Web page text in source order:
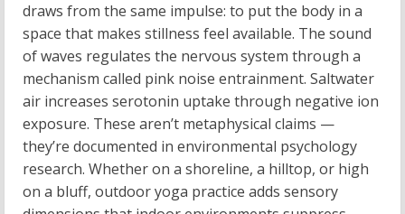
draws from the same impulse: to put the body in a
space that makes stillness feel available. The sound
of waves regulates the nervous system through a
mechanism called pink noise entrainment. Saltwater
air increases serotonin uptake through negative ion
exposure. These aren’t metaphysical claims —
they’re documented in environmental psychology
research. Whether on a shoreline, a hilltop, or high
on a bluff, outdoor yoga practice adds sensory